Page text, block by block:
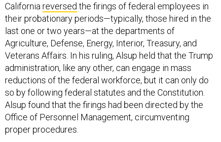
California reversed the firings of federal employees in
their probationary periods—typically, those hired in the
last one or two years—at the departments of
Agriculture, Defense, Energy, Interior, Treasury, and
Veterans Affairs. In his ruling, Alsup held that the Trump
administration, like any other, can engage in mass
reductions of the federal workforce, but it can only do
so by following federal statutes and the Constitution.
Alsup found that the firings had been directed by the
Office of Personnel Management, circumventing
proper procedures.